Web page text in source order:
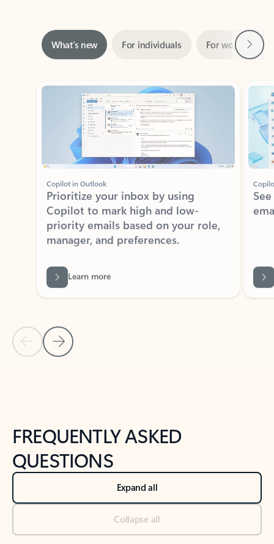
Showing slide 1 of 3
Copilot in Outlook
Prioritize your inbox by using
Copilot to mark high and low-
priority emails based on your role,
manager, and preferences.
Back to tabs
FREQUENTLY ASKED
QUESTIONS
Expand all
Collapse all